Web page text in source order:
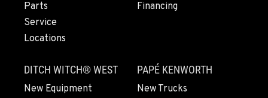
EUGENE, OR
460 North Danebo Avenue
1-541-799-2350
Parts
Service
Locations
Financing
DITCH WITCH® WEST
New Equipment
PAPÉ KENWORTH
New Trucks